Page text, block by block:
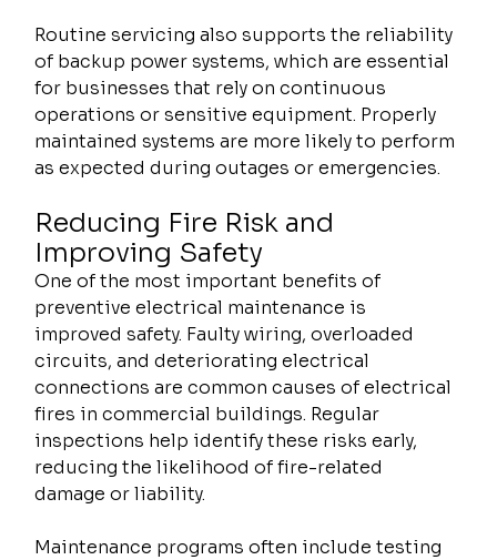
Routine servicing also supports the reliability
of backup power systems, which are essential
for businesses that rely on continuous
operations or sensitive equipment. Properly
maintained systems are more likely to perform
as expected during outages or emergencies.
Reducing Fire Risk and
Improving Safety
One of the most important benefits of
preventive electrical maintenance is
improved safety. Faulty wiring, overloaded
circuits, and deteriorating electrical
connections are common causes of electrical
fires in commercial buildings. Regular
inspections help identify these risks early,
reducing the likelihood of fire-related
damage or liability.
Maintenance programs often include testing